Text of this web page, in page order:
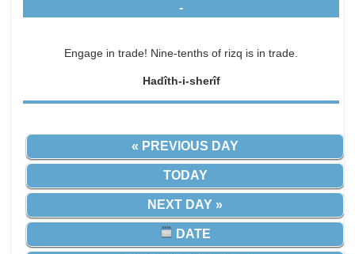
-
Engage in trade! Nine-tenths of rizq is in trade.
Hadîth-i-sherîf
« PREVIOUS DAY
TODAY
NEXT DAY »
DATE